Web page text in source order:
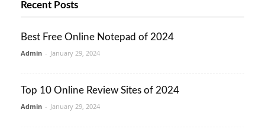
Recent Posts
Best Free Online Notepad of 2024
Admin - January 29, 2024
Top 10 Online Review Sites of 2024
Admin - January 29, 2024